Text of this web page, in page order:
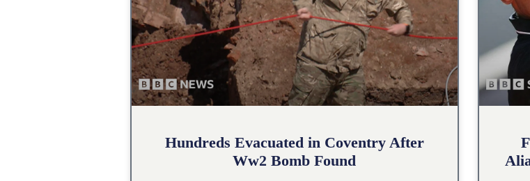
Hundreds Evacuated in Coventry After
Ww2 Bomb Found